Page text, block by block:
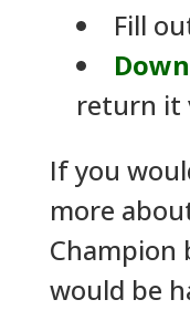
Fill
return it
If you
more
Champion
would be